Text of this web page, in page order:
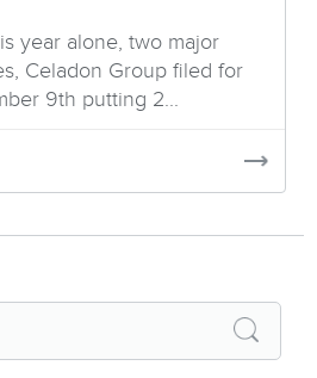
year alone, two major
Celadon Group filed for
9th putting 2...